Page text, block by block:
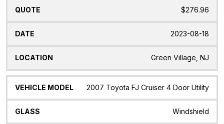
$276.96
2023-08-18
Green Village, NJ
2007 Toyota FJ Cruiser 4 Door Utility
Windshield